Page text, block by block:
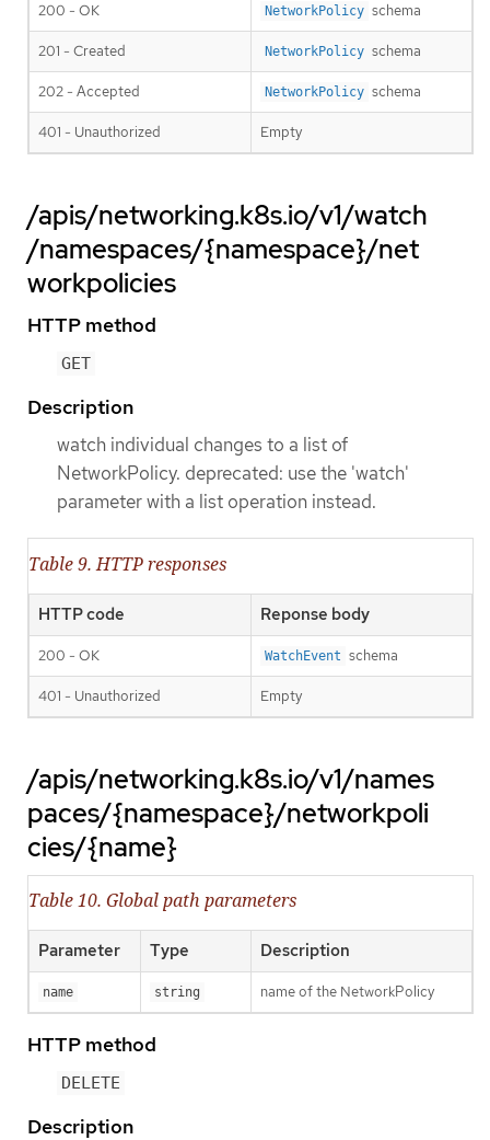
200 - OK NetworkPolicy schema
201 - Created NetworkPolicy schema
202 - Accepted NetworkPolicy schema
401 - Unauthorized Empty
/apis/networking.k8s.io/v1/watch
/namespaces/{namespace}/net
workpolicies
HTTP method
GET
Description
watch individual changes to a list of
NetworkPolicy. deprecated: use the 'watch'
parameter with a list operation instead.
Table 9. HTTP responses
HTTP code Reponse body
200 - OK WatchEvent schema
401 - Unauthorized Empty
/apis/networking.k8s.io/v1/names
paces/{namespace}/networkpoli
cies/{name}
Table 10. Global path parameters
Parameter Type Description
name string name of the NetworkPolicy
HTTP method
DELETE
Description